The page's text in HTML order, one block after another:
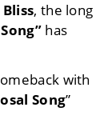
, the long
has
with
Song”